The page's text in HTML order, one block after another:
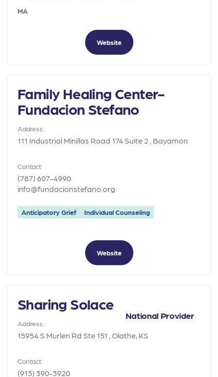
MA
Website
Family Healing Center-
Fundacion Stefano
Address:
111 Industrial Minillas Road 174 Suite 2 , Bayamon
Contact
(787) 607-4990
info@fundacionstefano.org
Anticipatory Grief Individual Counseling
Website
Sharing Solace
National Provider
Address:
15954 S Murlen Rd Ste 151 , Olathe, KS
Contact
(913) 390-3920